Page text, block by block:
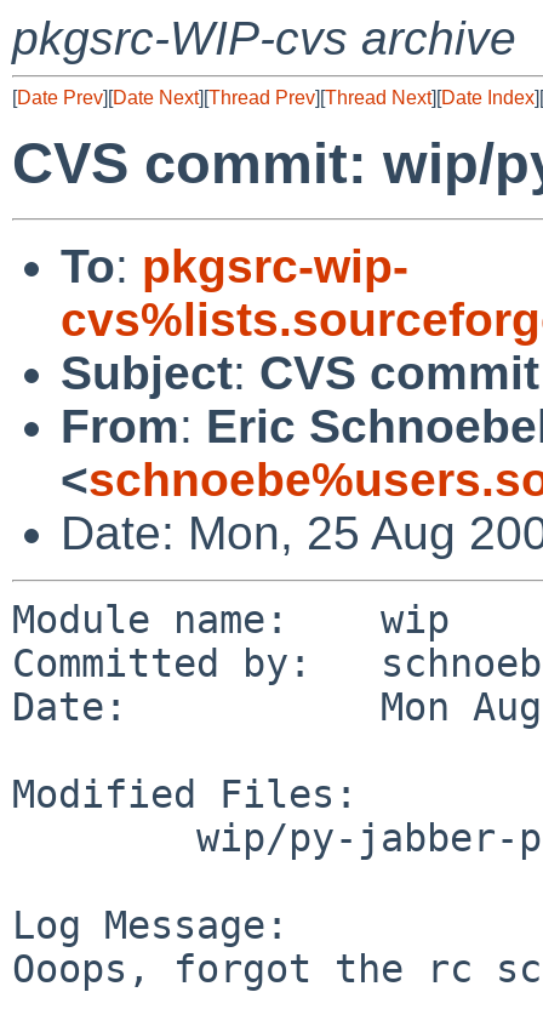
pkgsrc-WIP-cvs archive
[Date Prev][Date Next][Thread Prev][Thread Next][Date Index][
CVS commit: wip/
To: pkgsrc-wip-
Subject: CVS
From: Eric
<
Date: Mon, 25 Aug
Module name:    wip
Committed by:
Date:           Mon Aug
Modified Files:
Log Message:
Ooops, forgot the rc